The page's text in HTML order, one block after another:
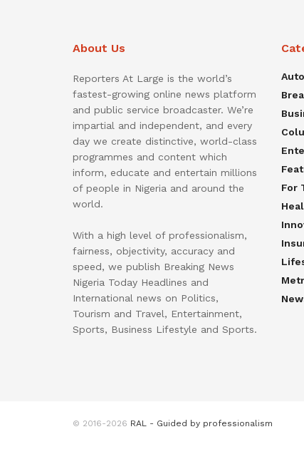
About Us
Reporters At Large is the world’s
fastest-growing online news platform
and public service broadcaster. We’re
impartial and independent, and every
day we create distinctive, world-class
programmes and content which
inform, educate and entertain millions
of people in Nigeria and around the
world.
With a high level of professionalism,
fairness, objectivity, accuracy and
speed, we publish Breaking News
Nigeria Today Headlines and
International news on Politics,
Tourism and Travel, Entertainment,
Sports, Business Lifestyle and Sports.
For
© 2016-2026 RAL - Guided by professionalism